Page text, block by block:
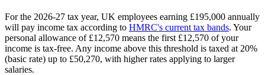
For the 2026-27 tax year, UK employees earning £195,000 annually
will pay income tax according to HMRC's current tax bands. Your
personal allowance of £12,570 means the first £12,570 of your
income is tax-free. Any income above this threshold is taxed at 20%
(basic rate) up to £50,270, with higher rates applying to larger
salaries.